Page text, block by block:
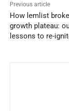
Previous article
How lemlist
growth plateau:
lessons to re-